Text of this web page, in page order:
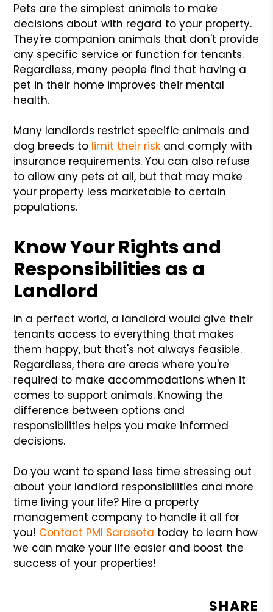
Pets are the simplest animals to make
decisions about with regard to your property.
They're companion animals that don't provide
any specific service or function for tenants.
Regardless, many people find that having a
pet in their home improves their mental
health.
Many landlords restrict specific animals and
dog breeds to limit their risk and comply with
insurance requirements. You can also refuse
to allow any pets at all, but that may make
your property less marketable to certain
populations.
Know Your Rights and
Responsibilities as a
Landlord
In a perfect world, a landlord would give their
tenants access to everything that makes
them happy, but that's not always feasible.
Regardless, there are areas where you're
required to make accommodations when it
comes to support animals. Knowing the
difference between options and
responsibilities helps you make informed
decisions.
Do you want to spend less time stressing out
about your landlord responsibilities and more
time living your life? Hire a property
management company to handle it all for
you! Contact PMI Sarasota today to learn how
we can make your life easier and boost the
success of your properties!
SHARE